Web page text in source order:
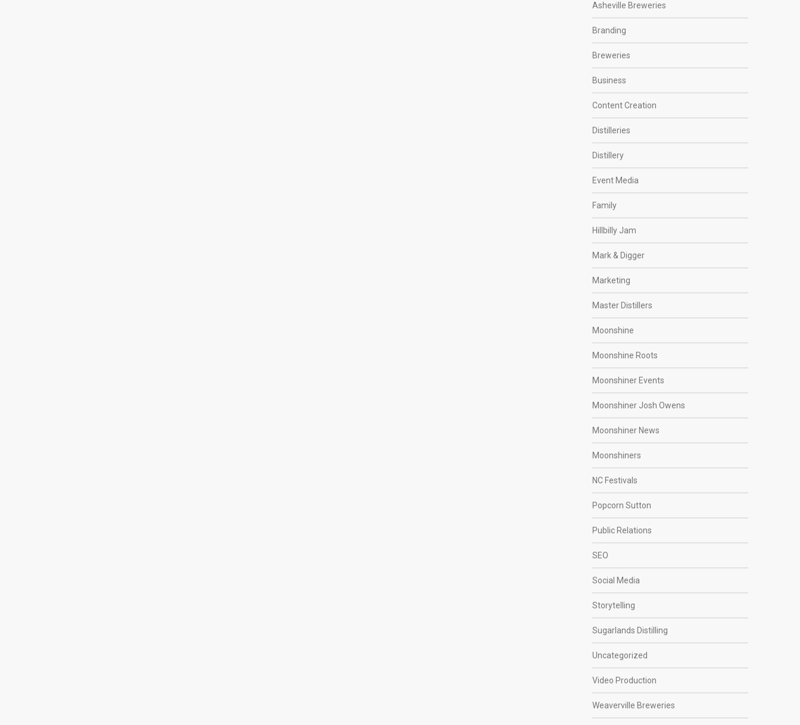
Asheville Breweries
Branding
Breweries
Business
Content Creation
Distilleries
Distillery
Event Media
Family
Hillbilly Jam
Mark & Digger
Marketing
Master Distillers
Moonshine
Moonshine Roots
Moonshiner Events
Moonshiner Josh Owens
Moonshiner News
Moonshiners
NC Festivals
Popcorn Sutton
Public Relations
SEO
Social Media
Storytelling
Sugarlands Distilling
Uncategorized
Video Production
Weaverville Breweries